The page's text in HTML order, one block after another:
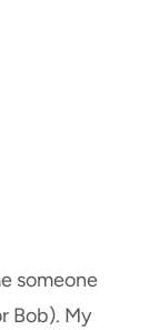
someone
Bob). My